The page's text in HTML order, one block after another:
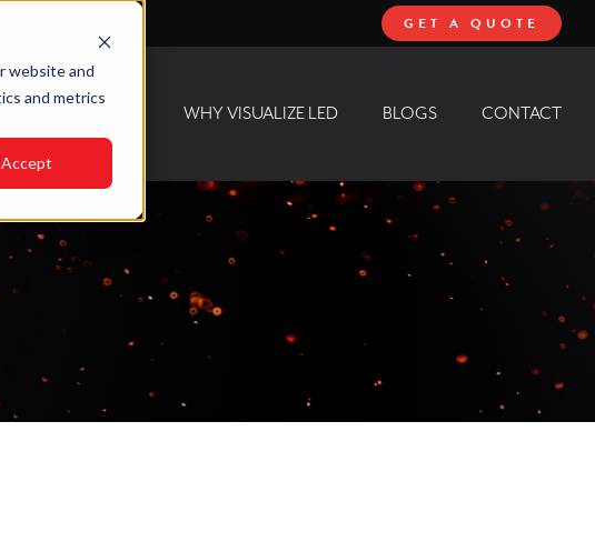
website and
and metrics
Accept
GET A QUOTE
WHY VISUALIZE LED BLOGS CONTACT